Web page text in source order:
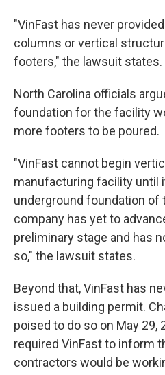
"VinFast has never
columns or vertical
footers," the lawsuit states.
North Carolina officials
foundation for the facility
more footers to be poured.
"VinFast cannot begin
manufacturing facility until
underground foundation of
company has yet to
preliminary stage and has
so," the lawsuit states.
Beyond that, VinFast has
issued a building permit.
poised to do so on May 29,
required VinFast to inform
contractors would be